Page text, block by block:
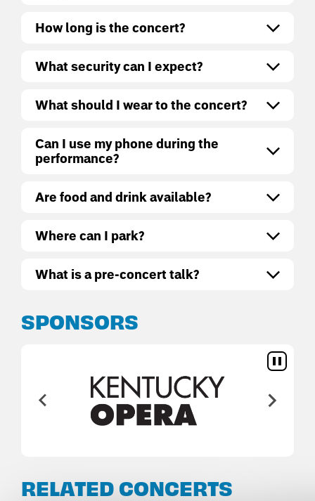
How long is the concert?
What security can I expect?
What should I wear to the concert?
Can I use my phone during the
performance?
Are food and drink available?
Where can I park?
What is a pre-concert talk?
SPONSORS
RELATED CONCERTS